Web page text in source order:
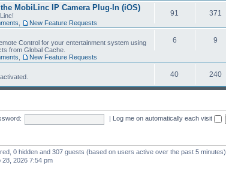
MobiLinc IP Camera Plug-In (iOS)
New Feature Requests
91 371
Control for your entertainment system using
from Global Cache.
New Feature Requests
6 9
40 240
Log me on automatically each visit
0 hidden and 307 guests (based on users active over the past 5 minutes)
28, 2026 7:54 pm